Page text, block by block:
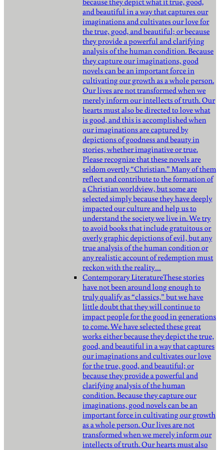
and beautiful in a way that captures our
imaginations and cultivates our love for
the true, good, and beautiful; or because
they provide a powerful and clarifying
analysis of the human condition. Because
they capture our imaginations, good
novels can be an important force in
cultivating our growth as a whole person.
Our lives are not transformed when we
merely inform our intellects of truth. Our
hearts must also be directed to love what
is good, and this is accomplished when
our imaginations are captured by
depictions of goodness and beauty in
stories, whether imaginative or true.
Please recognize that these novels are
seldom overtly “Christian.” Many of them
reflect and contribute to the formation of
a Christian worldview, but some are
selected simply because they have deeply
impacted our culture and help us to
understand the society we live in. We try
to avoid books that include gratuitous or
overly graphic depictions of evil, but any
true analysis of the human condition or
any realistic account of redemption must
reckon with the reality…
Contemporary LiteratureThese stories
have not been around long enough to
truly qualify as “classics,” but we have
little doubt that they will continue to
impact people for the good in generations
to come. We have selected these great
works either because they depict the true,
good, and beautiful in a way that captures
our imaginations and cultivates our love
for the true, good, and beautiful; or
because they provide a powerful and
clarifying analysis of the human
condition. Because they capture our
imaginations, good novels can be an
important force in cultivating our growth
as a whole person. Our lives are not
transformed when we merely inform our
intellects of truth. Our hearts must also